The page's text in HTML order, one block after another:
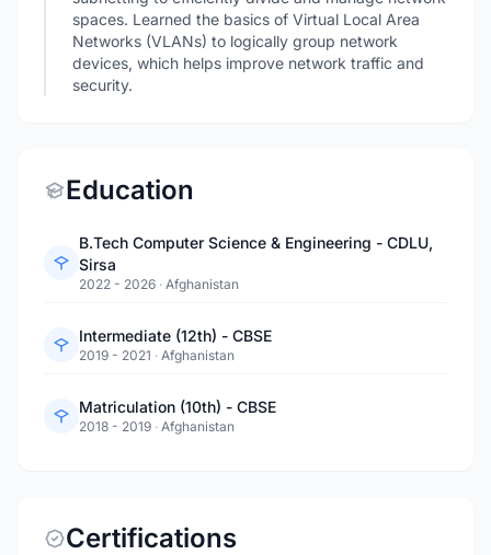
spaces. Learned the basics of Virtual Local Area
Networks (VLANs) to logically group network
devices, which helps improve network traffic and
security.
Education
B.Tech Computer Science & Engineering - CDLU,
Sirsa
2022 - 2026 · Afghanistan
Intermediate (12th) - CBSE
2019 - 2021 · Afghanistan
Matriculation (10th) - CBSE
2018 - 2019 · Afghanistan
Certifications